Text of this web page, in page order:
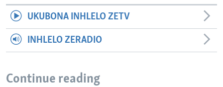
UKUBONA INHLELO ZETV
INHLELO ZERADIO
Continue reading